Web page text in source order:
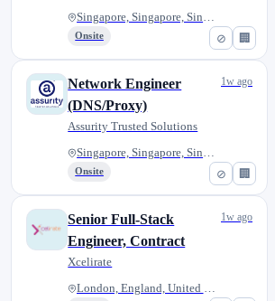
⊘ 🏢
A26269
Singapore, Singapore, Singapor...
Onsite
⊘ 🏢
Network Engineer
(DNS/Proxy)
Assurity Trusted Solutions
Singapore, Singapore, Singapor...
Onsite
1w ago
Senior Full-Stack
Engineer, Contract
Xcelirate
London, England, United Kingdo...
1w ago